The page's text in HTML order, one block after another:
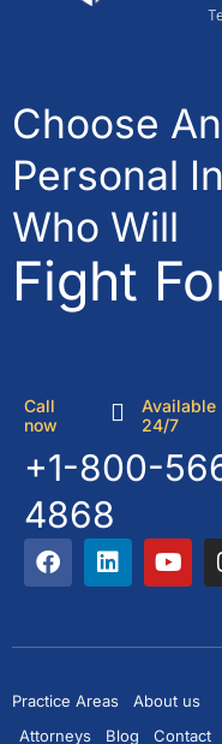
Choose
Personal
Who Will
Fight
Call
now
Available
24/7
+1-800-
4868
Practice Areas
About us
Attorneys
Blog Contact